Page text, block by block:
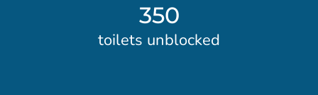
350
toilets unblocked